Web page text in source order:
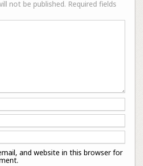
not be published. Required fields
and website in this browser for